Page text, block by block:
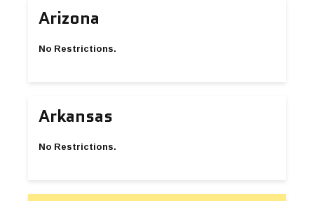
Arizona
No Restrictions.
Arkansas
No Restrictions.